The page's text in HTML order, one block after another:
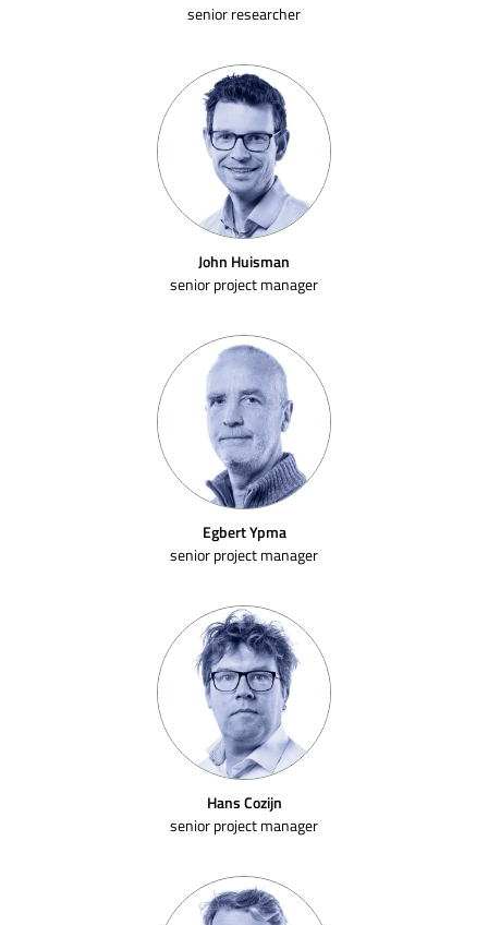
senior researcher
John Huisman
senior project manager
Egbert Ypma
senior project manager
Hans Cozijn
senior project manager